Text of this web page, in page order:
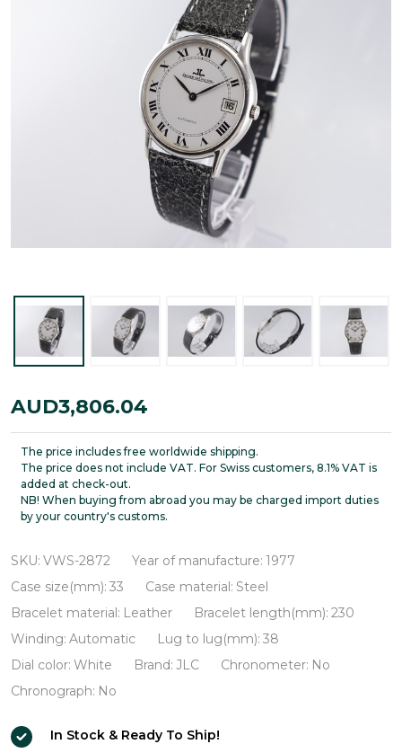
Jaeger-
LeCoultre
Ultra-
thin
Automatic
2872
AUD3,806.04
The price includes free worldwide shipping.
The price does not include VAT. For Swiss customers, 8.1% VAT is
added at check-out.
NB! When buying from abroad you may be charged import duties
by your country's customs.
SKU: VWS-2872 Year of manufacture: 1977
Case size(mm): 33 Case material: Steel
Bracelet material: Leather Bracelet length(mm): 230
Winding: Automatic Lug to lug(mm): 38
Dial color: White Brand: JLC Chronometer: No
Chronograph: No
In Stock & Ready To Ship!